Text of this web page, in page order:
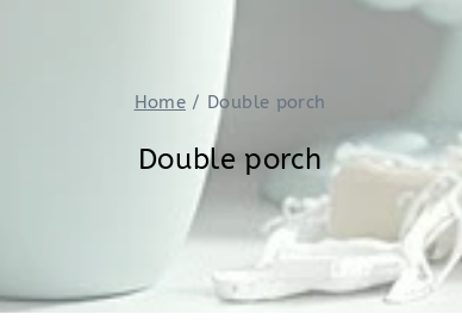
Home / Double porch
Double porch